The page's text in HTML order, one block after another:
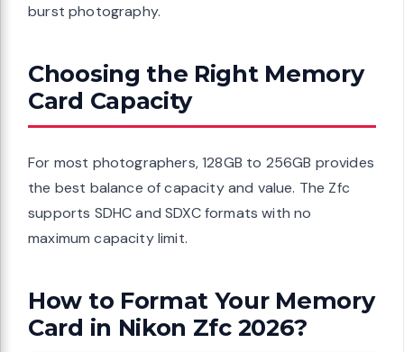
burst photography.
Choosing the Right Memory
Card Capacity
For most photographers, 128GB to 256GB provides
the best balance of capacity and value. The Zfc
supports SDHC and SDXC formats with no
maximum capacity limit.
How to Format Your Memory
Card in Nikon Zfc 2026?